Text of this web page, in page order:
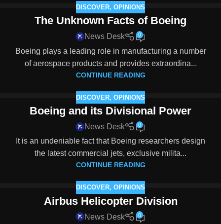
DISCOVER, OPINIONS
The Unknown Facts of Boeing
News Desk 0
Boeing plays a leading role in manufacturing a number
of aerospace products and provides extraordina...
CONTINUE READING
DISCOVER, OPINIONS
Boeing and its Divisional Power
News Desk 0
It is an undeniable fact that Boeing researchers design
the latest commercial jets, exclusive milita...
CONTINUE READING
DISCOVER, OPINIONS
Airbus Helicopter Division
News Desk 0